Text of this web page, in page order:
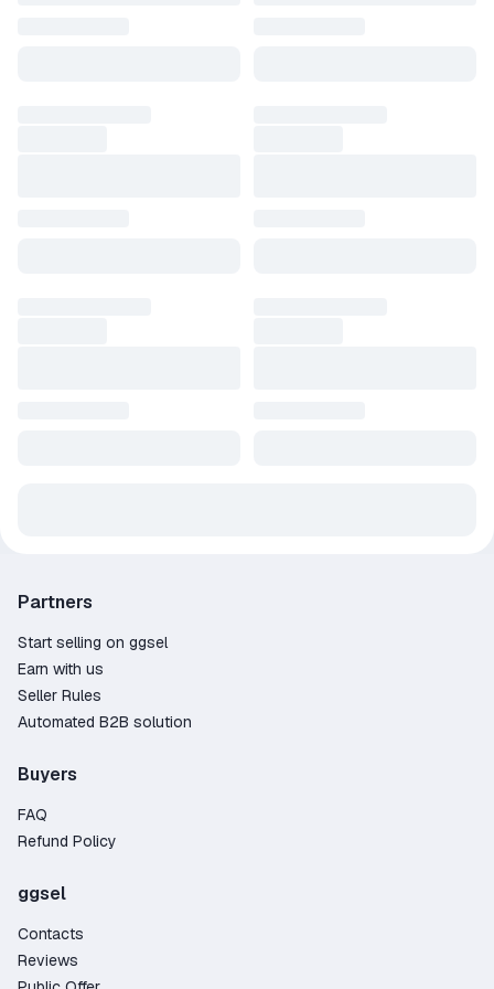
Partners
Start selling on ggsel
Earn with us
Seller Rules
Automated B2B solution
Buyers
FAQ
Refund Policy
ggsel
Contacts
Reviews